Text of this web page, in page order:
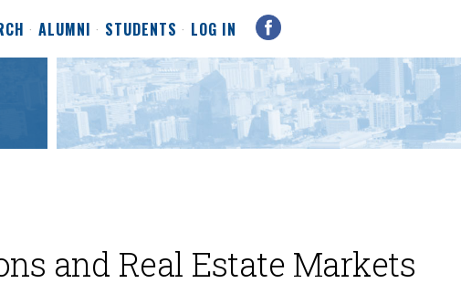
ALUMNI STUDENTS LOG IN
and Real Estate Markets